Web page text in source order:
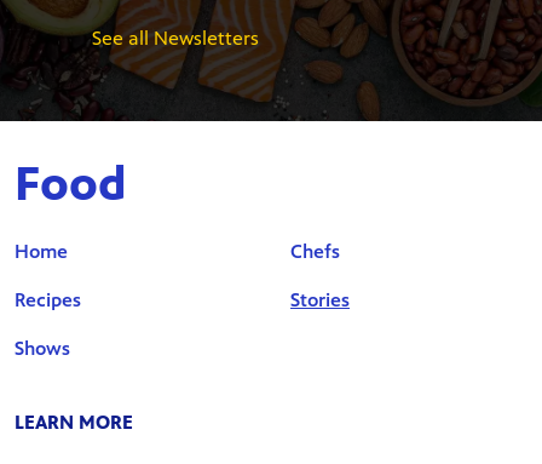
See all Newsletters
Food
Home
Recipes
Shows
Chefs
Stories
LEARN MORE